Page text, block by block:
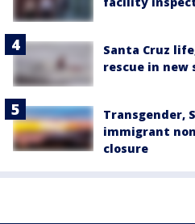
Santa Cruz
rescue in
Transgender,
immigrant
closure